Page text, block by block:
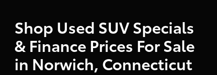
Shop Used SUV Specials
& Finance Prices For Sale
in Norwich, Connecticut